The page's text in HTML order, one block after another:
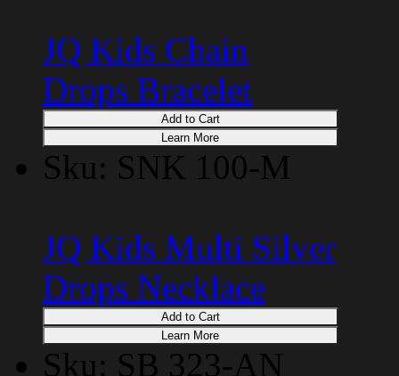
JQ Kids Chain
Drops Bracelet
Add to Cart
Learn More
Sku: SNK 100-M
JQ Kids Multi Silver
Drops Necklace
Add to Cart
Learn More
Sku: SB 323-AN